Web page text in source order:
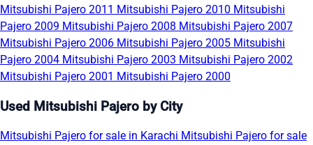
Mitsubishi Pajero 2011 Mitsubishi Pajero 2010 Mitsubishi
Pajero 2009 Mitsubishi Pajero 2008 Mitsubishi Pajero 2007
Mitsubishi Pajero 2006 Mitsubishi Pajero 2005 Mitsubishi
Pajero 2004 Mitsubishi Pajero 2003 Mitsubishi Pajero 2002
Mitsubishi Pajero 2001 Mitsubishi Pajero 2000
Used Mitsubishi Pajero by City
Mitsubishi Pajero for sale in Karachi Mitsubishi Pajero for sale